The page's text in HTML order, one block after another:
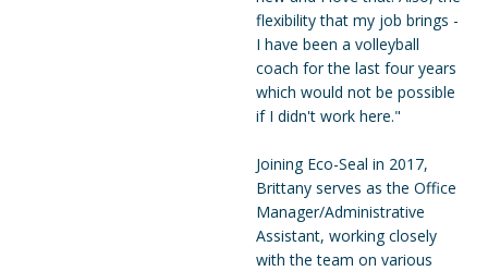
flexibility that my job brings -
I have been a volleyball
coach for the last four years
which would not be possible
if I didn't work here."
Joining Eco-Seal in 2017,
Brittany serves as the Office
Manager/Administrative
Assistant, working closely
with the team on various